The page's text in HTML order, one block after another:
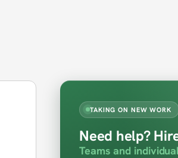
TAKING ON NEW WORK
Need help?
Teams and